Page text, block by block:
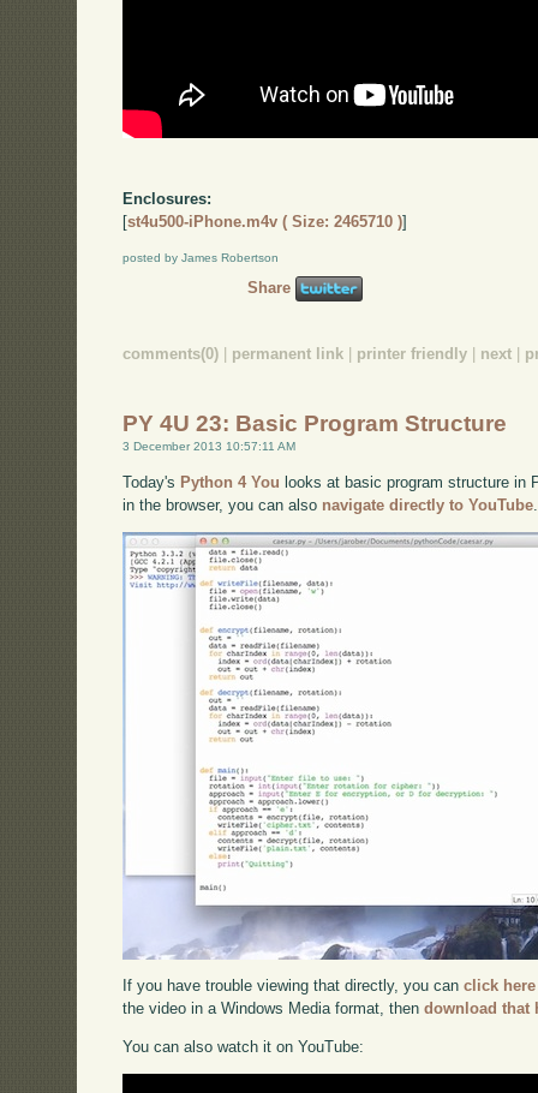
Enclosures:
[st4u500-iPhone.m4v ( Size: 2465710 )]
posted by James Robertson
Share
comments(0) | permanent link | printer friendly | next |
PY 4U 23: Basic Program Structure
3 December 2013 10:57:11 AM
Today's Python 4 You looks at basic program structure in
in the browser, you can also navigate directly to YouTube
If you have trouble viewing that directly, you canclick here
the video in a Windows Media format, thendownload that
You can also watch it on YouTube: